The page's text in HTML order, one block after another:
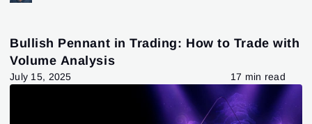
Bullish Pennant in Trading: How to Trade with
Volume Analysis
July 15, 2025 17 min read